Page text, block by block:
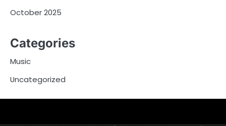
October 2025
Categories
Music
Uncategorized